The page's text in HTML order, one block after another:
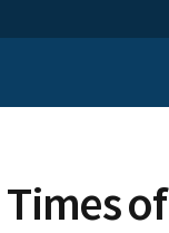
of